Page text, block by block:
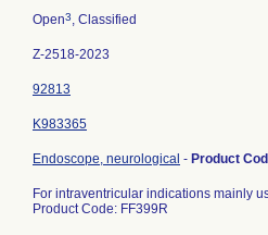
Open3, Classified
Z-2518-2023
92813
K983365
Endoscope, neurological - Product
For intraventricular indications mainly
Product Code: FF399R